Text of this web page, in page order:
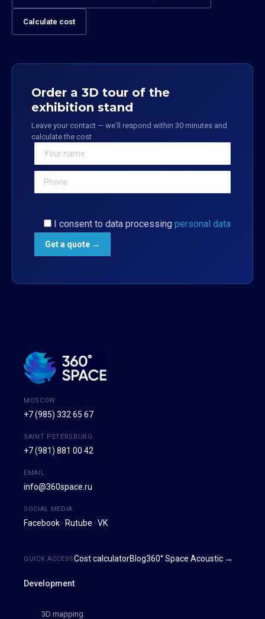
Calculate cost
Order a 3D tour of the
exhibition stand
Leave your contact — we'll respond within 30 minutes and
calculate the cost
I consent to data processing personal data
MOSCOW
+7 (985) 332 65 67
SAINT PETERSBURG
+7 (981) 881 00 42
EMAIL
info@360space.ru
SOCIAL MEDIA
Facebook · Rutube · VK
Development
3D mapping
QUICK ACCESSCost calculatorBlog360° Space Acoustic →